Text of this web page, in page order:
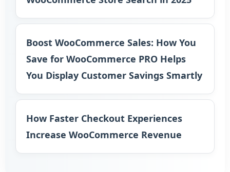
Boost WooCommerce Sales: How You
Save for WooCommerce PRO Helps
You Display Customer Savings Smartly
How Faster Checkout Experiences
Increase WooCommerce Revenue